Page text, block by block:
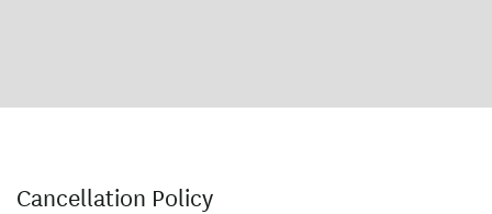
Cancellation Policy